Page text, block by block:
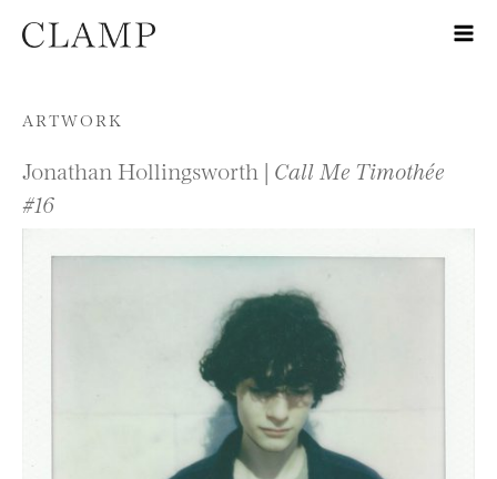
Skip to content
ARTWORK
Jonathan Hollingsworth | Call Me Timothée
#16